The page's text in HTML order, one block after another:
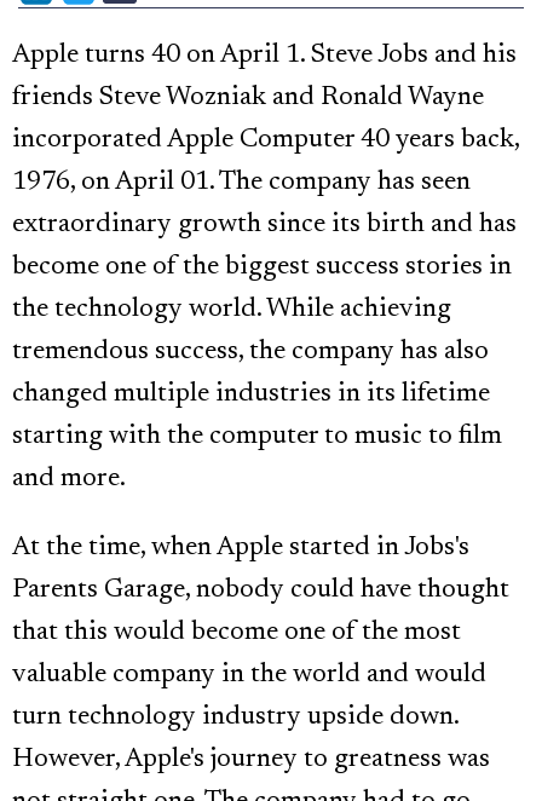
Apple turns 40 on April 1. Steve Jobs and his
friends Steve Wozniak and Ronald Wayne
incorporated Apple Computer 40 years back,
1976, on April 01. The company has seen
extraordinary growth since its birth and has
become one of the biggest success stories in
the technology world. While achieving
tremendous success, the company has also
changed multiple industries in its lifetime
starting with the computer to music to film
and more.
At the time, when Apple started in Jobs's
Parents Garage, nobody could have thought
that this would become one of the most
valuable company in the world and would
turn technology industry upside down.
However, Apple's journey to greatness was